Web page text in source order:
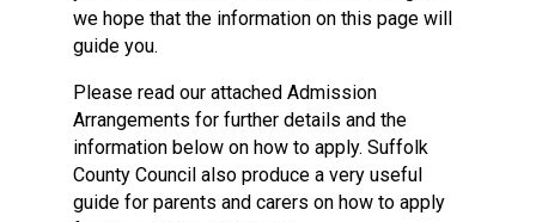
we hope that the information on this page will
guide you.
Please read our attached Admission
Arrangements for further details and the
information below on how to apply. Suffolk
County Council also produce a very useful
guide for parents and carers on how to apply